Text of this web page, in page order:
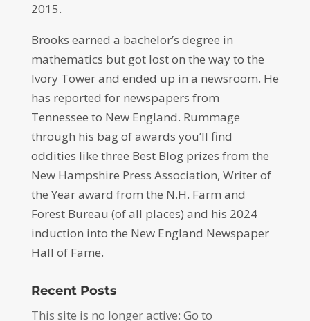
2015.
Brooks earned a bachelor’s degree in
mathematics but got lost on the way to the
Ivory Tower and ended up in a newsroom. He
has reported for newspapers from
Tennessee to New England. Rummage
through his bag of awards you’ll find
oddities like three Best Blog prizes from the
New Hampshire Press Association, Writer of
the Year award from the N.H. Farm and
Forest Bureau (of all places) and his 2024
induction into the New England Newspaper
Hall of Fame.
Recent Posts
This site is no longer active: Go to